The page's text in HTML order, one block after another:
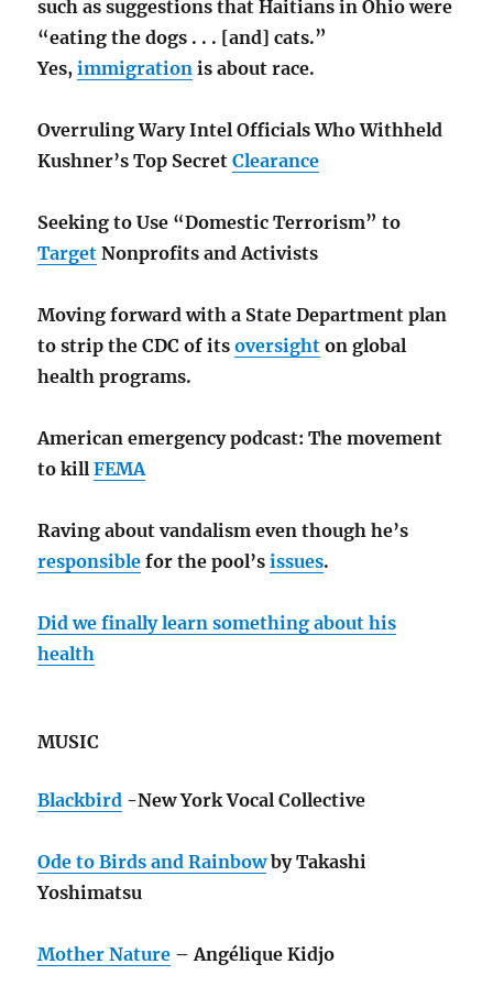
such as suggestions that Haitians in Ohio were
“eating the dogs . . . [and] cats.”
Yes,immigration is about race.
Overruling Wary Intel Officials Who Withheld
Kushner’s Top SecretClearance
Seeking to Use “Domestic Terrorism” to
Target Nonprofits and Activists
Moving forward with a State Department plan
to strip the CDC of itsoversight on global
health programs.
American emergency podcast: The movement
to killFEMA
Raving about vandalism even though he’s
responsible for the pool’sissues.
Did we finally learn something about his
health
MUSIC
Blackbird -New York Vocal Collective
Ode to Birds and Rainbowby Takashi
Yoshimatsu
Mother Nature – Angélique Kidjo